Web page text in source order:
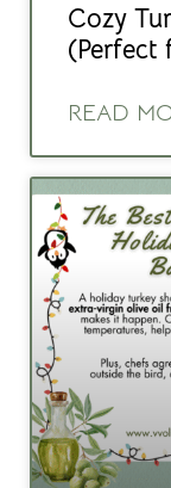
Cozy
(Perfect
READ